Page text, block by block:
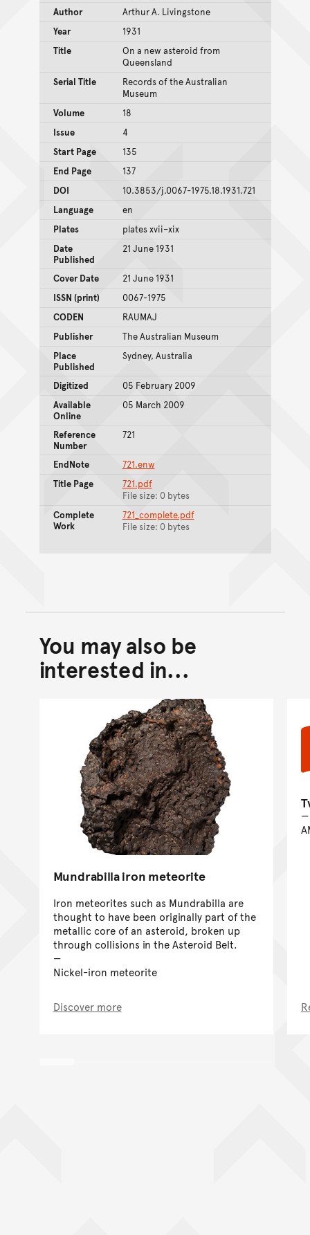
Author
Arthur A. Livingstone
Year
1931
Title
On a new asteroid from
Queensland
Serial Title
Records of the Australian
Museum
Volume
18
Issue
4
Start Page
135
End Page
137
DOI
10.3853/j.0067-1975.18.1931.721
Language
en
Plates
plates xvii–xix
Date
Published
21 June 1931
Cover Date
21 June 1931
ISSN (print)
0067-1975
CODEN
RAUMAJ
Publisher
The Australian Museum
Place
Published
Sydney, Australia
Digitized
05 February 2009
Available
Online
05 March 2009
Reference
Number
721
EndNote
721.enw
Title Page
721.pdf
File size: 0 bytes
Complete
Work
721_complete.pdf
File size: 0 bytes
Back to top of main
Go back to top of page
You may also be
interested in...
Mundrabilla iron meteorite
Iron meteorites such as Mundrabilla are
thought to have been originally part of the
metallic core of an asteroid, broken up
through collisions in the Asteroid Belt.
Nickel-iron meteorite
Discover more